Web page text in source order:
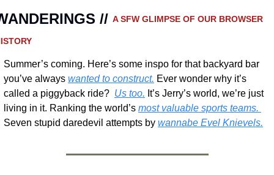
// A SFW GLIMPSE OF OUR BROWSER
Summer’s coming. Here’s some inspo for that backyard bar
you’ve always wanted to construct. Ever wonder why it’s
called a piggyback ride? Us too. It’s Jerry’s world, we’re just
living in it. Ranking the world’s
Seven stupid daredevil attempts by wannabe Evel Knievels.